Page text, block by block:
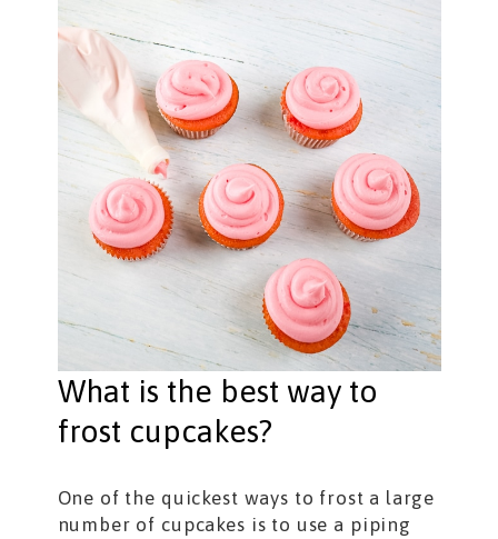
What is the best way to
frost cupcakes?
One of the quickest ways to frost a large
number of cupcakes is to use a piping